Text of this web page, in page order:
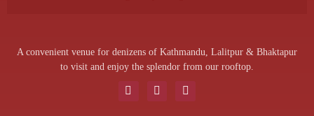
A convenient venue for denizens of Kathmandu, Lalitpur & Bhaktapur
to visit and enjoy the splendor from our rooftop.